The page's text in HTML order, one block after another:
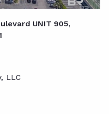
UNIT 905,
LLC